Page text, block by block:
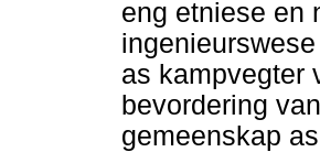
eng etniese en
as kampvegter
bevordering
gemeenskap